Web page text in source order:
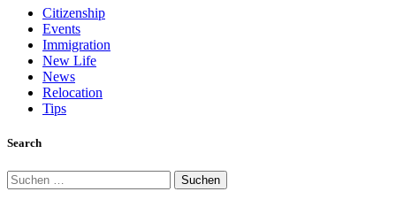
Citizenship
Events
Immigration
New Life
News
Relocation
Tips
Search
Suchen
nach: